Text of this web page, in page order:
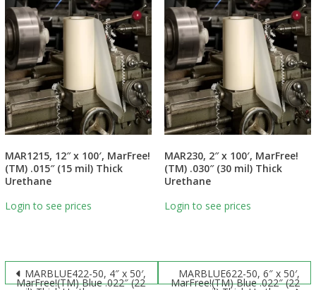
MAR1215, 12″ x 100′, MarFree!
(TM) .015″ (15 mil) Thick
Urethane
Login to see prices
MAR230, 2″ x 100′, MarFree!
(TM) .030″ (30 mil) Thick
Urethane
Login to see prices
Post
MARBLUE422-50, 4″ x 50′,
MarFree!(TM) Blue .022″ (22
MARBLUE622-50, 6″ x 50′,
MarFree!(TM) Blue .022″ (22